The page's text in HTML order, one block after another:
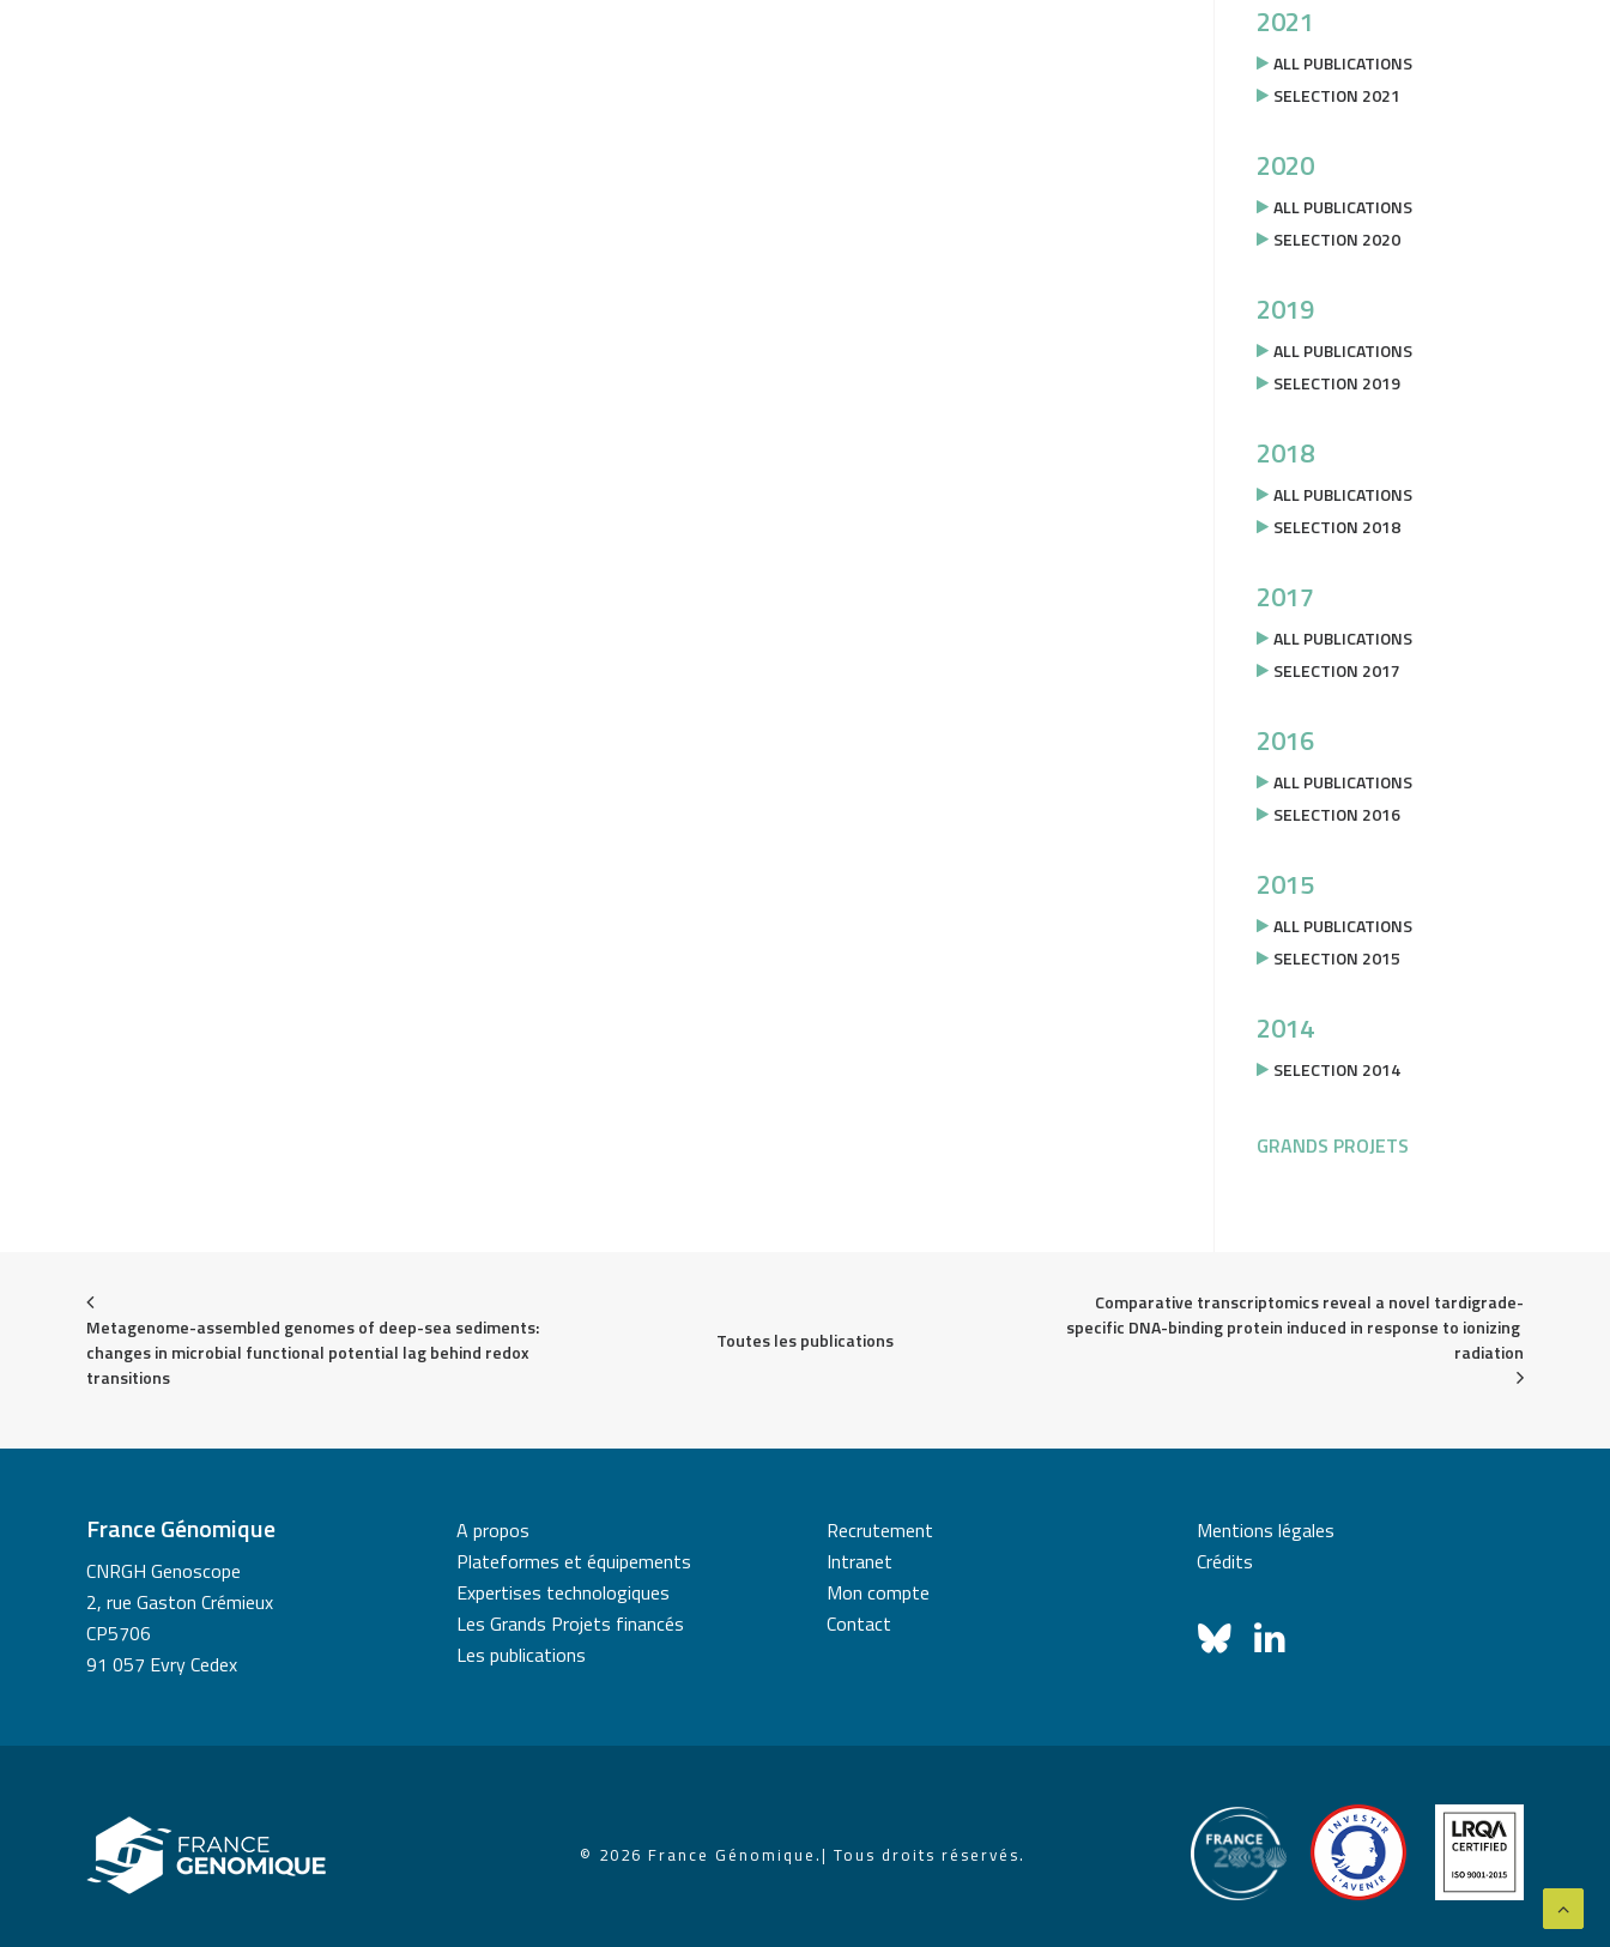
2021
ALL PUBLICATIONS
SELECTION 2021
2020
ALL PUBLICATIONS
SELECTION 2020
2019
ALL PUBLICATIONS
SELECTION 2019
2018
ALL PUBLICATIONS
SELECTION 2018
2017
ALL PUBLICATIONS
SELECTION 2017
2016
ALL PUBLICATIONS
SELECTION 2016
2015
ALL PUBLICATIONS
SELECTION 2015
2014
SELECTION 2014
GRANDS PROJETS
Metagenome-assembled genomes of deep-sea sediments:
changes in microbial functional potential lag behind redox
transitions
Toutes les publications
Comparative transcriptomics reveal a novel tardigrade-
specific DNA-binding protein induced in response to ionizing
radiation
France Génomique
CNRGH Genoscope
2, rue Gaston Crémieux
CP5706
91 057 Evry Cedex
A propos
Plateformes et équipements
Expertises technologiques
Les Grands Projets financés
Les publications
Recrutement
Intranet
Mon compte
Contact
Mentions légales
Crédits
© 2026 France Génomique.| Tous droits réservés.